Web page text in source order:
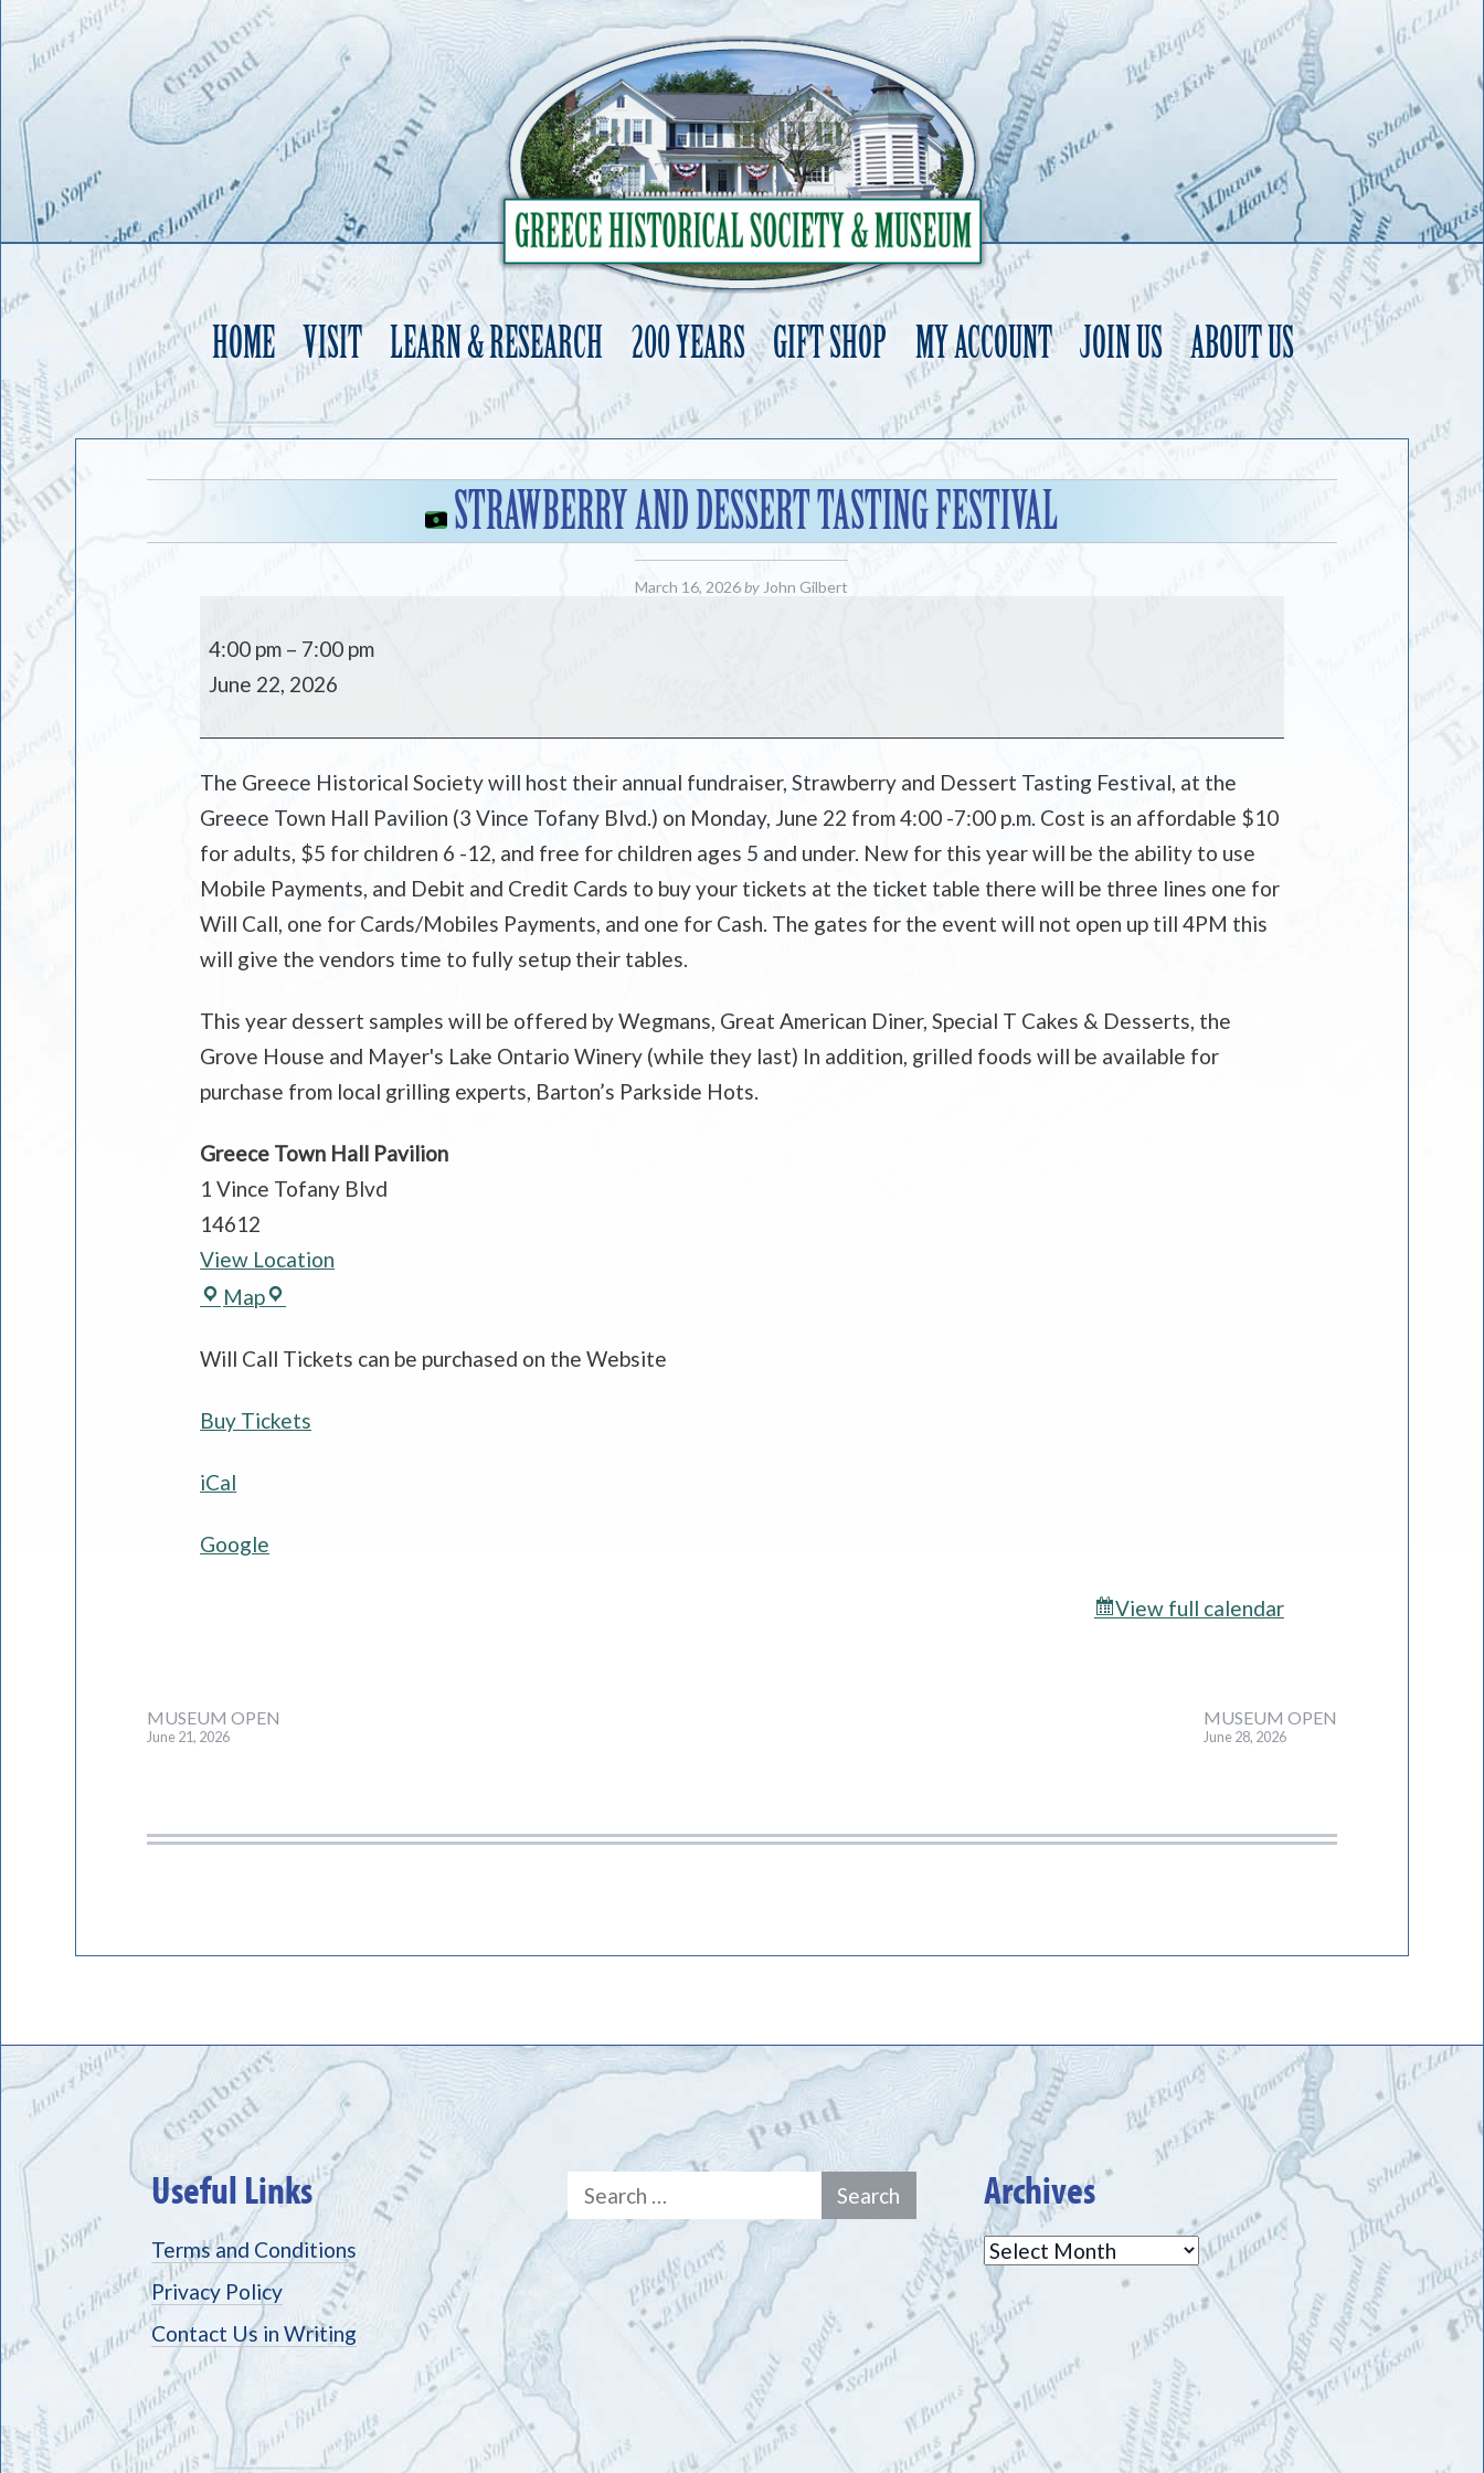
HOME VISIT LEARN & RESEARCH 200 YEARS GIFT SHOP MY ACCOUNT JOIN US ABOUT US
to
STRAWBERRY AND DESSERT TASTING FESTIVAL
March 16, 2026 by John Gilbert
and
Dessert
4:00 pm – 7:00 pm
June 22, 2026
The Greece Historical Society will host their annual fundraiser, Strawberry and Dessert Tasting Festival, at the
Greece Town Hall Pavilion (3 Vince Tofany Blvd.) on Monday, June 22 from 4:00 -7:00 p.m. Cost is an affordable $10
for adults, $5 for children 6 -12, and free for children ages 5 and under. New for this year will be the ability to use
Mobile Payments, and Debit and Credit Cards to buy your tickets at the ticket table there will be three lines one for
Will Call, one for Cards/Mobiles Payments, and one for Cash. The gates for the event will not open up till 4PM this
will give the vendors time to fully setup their tables.
This year dessert samples will be offered by Wegmans, Great American Diner, Special T Cakes & Desserts, the
Grove House and Mayer's Lake Ontario Winery (while they last) In addition, grilled foods will be available for
purchase from local grilling experts, Barton’s Parkside Hots.
Greece Town Hall Pavilion
1 Vince Tofany Blvd
14612
View Location
MapGreece
Hall
Will Call Tickets can be purchased on the Website
Buy Tickets
iCal
Google
View full calendar
Post
MUSEUM OPEN
June 21, 2026
MUSEUM OPEN
June 28, 2026
Useful Links
Terms and Conditions
Privacy Policy
Contact Us in Writing
Search
for:
Archives
Archives